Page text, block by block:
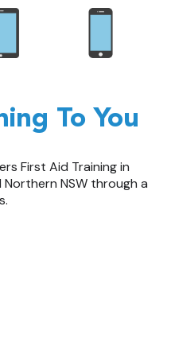
To You
First Aid Training in
NSW through a